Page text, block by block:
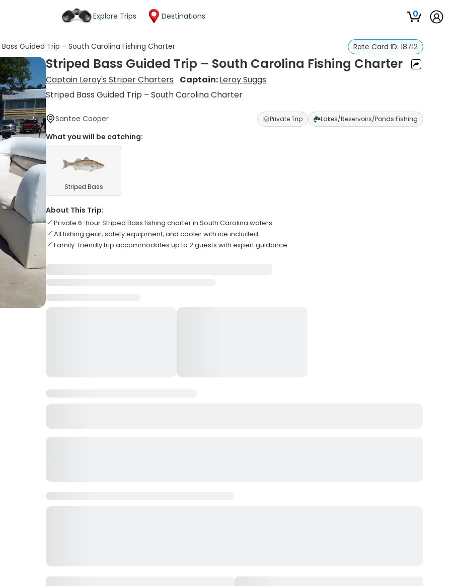
Explore Trips Destinations 0
Guided Trip – South Carolina Fishing Charter Rate Card ID: 18712
Striped Bass Guided Trip – South Carolina Fishing Charter
Captain Leroy's Striper Charters Captain:Leroy Suggs
Striped Bass Guided Trip – South Carolina Charter
Santee Cooper Private Trip Lakes/Reservoirs/Ponds Fishing
What you will be catching:
Striped Bass
About This Trip:
Private 6-hour Striped Bass fishing charter in South Carolina waters
All fishing gear, safety equipment, and cooler with ice included
Family-friendly trip accommodates up to 2 guests with expert guidance